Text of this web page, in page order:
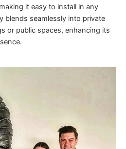
it easy to install in any
blends seamlessly into private
or public spaces, enhancing its